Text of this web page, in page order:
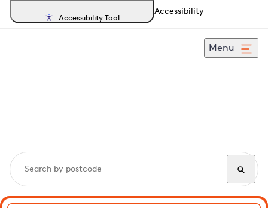
Accessibility Tool
Accessibility
Menu